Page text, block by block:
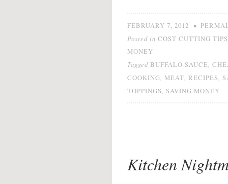
FEBRUARY 7, 2012 •
Posted in COST CUTTING TIPS
MONEY
Tagged BUFFALO SAUCE
COOKING MEAT RECIPES
TOPPINGS
SAVING MONEY
Kitchen